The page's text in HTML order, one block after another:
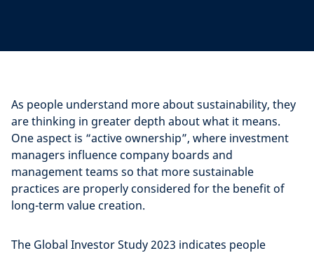
As people understand more about sustainability, they
are thinking in greater depth about what it means.
One aspect is “active ownership”, where investment
managers influence company boards and
management teams so that more sustainable
practices are properly considered for the benefit of
long-term value creation.
The Global Investor Study 2023 indicates people